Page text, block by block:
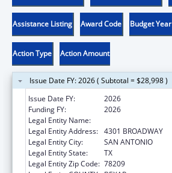
Assistance Listing Award Code Budget Year
Action Type Action Amount
Issue Date FY: 2026 ( Subtotal = $28,998 )
Issue Date FY:
2026
Funding FY:
2026
Legal Entity Name:
Legal Entity Address: 4301 BROADWAY
Legal Entity City:
SAN ANTONIO
Legal Entity State:
TX
Legal Entity Zip Code: 78209